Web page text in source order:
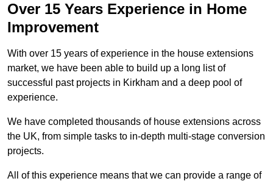
Over 15 Years Experience in Home
Improvement
With over 15 years of experience in the house extensions
market, we have been able to build up a long list of
successful past projects in Kirkham and a deep pool of
experience.
We have completed thousands of house extensions across
the UK, from simple tasks to in-depth multi-stage conversion
projects.
All of this experience means that we can provide a range of